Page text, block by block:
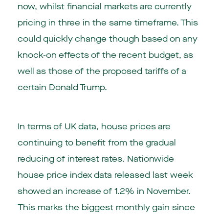
now, whilst financial markets are currently
pricing in three in the same timeframe. This
could quickly change though based on any
knock-on effects of the recent budget, as
well as those of the proposed tariffs of a
certain Donald Trump.
In terms of UK data, house prices are
continuing to benefit from the gradual
reducing of interest rates. Nationwide
house price index data released last week
showed an increase of 1.2% in November.
This marks the biggest monthly gain since